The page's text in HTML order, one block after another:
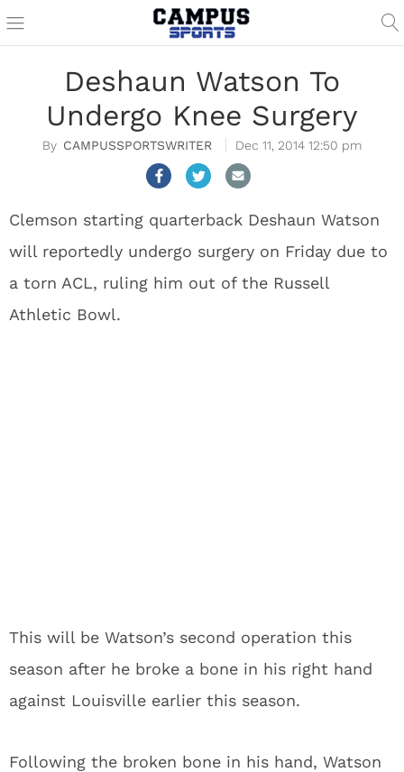
Deshaun Watson To
Undergo Knee Surgery
CAMPUSSPORTSWRITER Dec 11, 2014 12:50 pm
Clemson starting quarterback Deshaun Watson
will reportedly undergo surgery on Friday due to
a torn ACL, ruling him out of the Russell
Athletic Bowl.
This will be Watson’s second operation this
season after he broke a bone in his right hand
against Louisville earlier this season.
Following the broken bone in his hand, Watson